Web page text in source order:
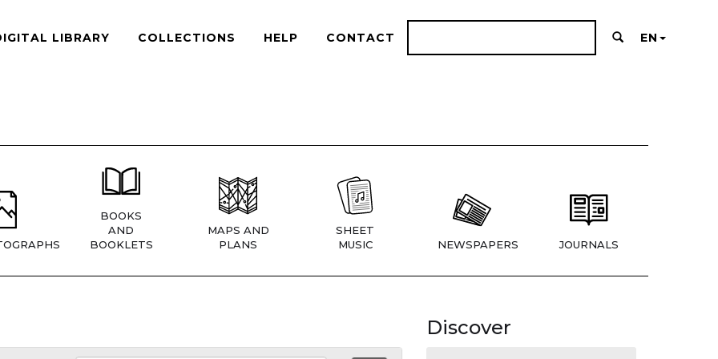
LIBRARY COLLECTIONS HELP CONTACT EN
BOOKS
AND
BOOKLETS
MAPS AND
PLANS
SHEET
MUSIC
NEWSPAPERS JOURNALS
Discover